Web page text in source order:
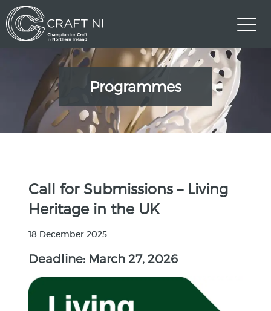
Programmes
Call for Submissions – Living
Heritage in the UK
18 December 2025
Deadline: March 27, 2026